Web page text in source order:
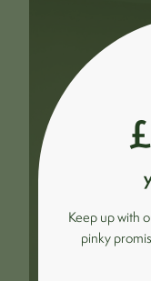
Keep up with
pinky